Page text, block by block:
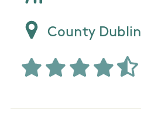
County Dublin